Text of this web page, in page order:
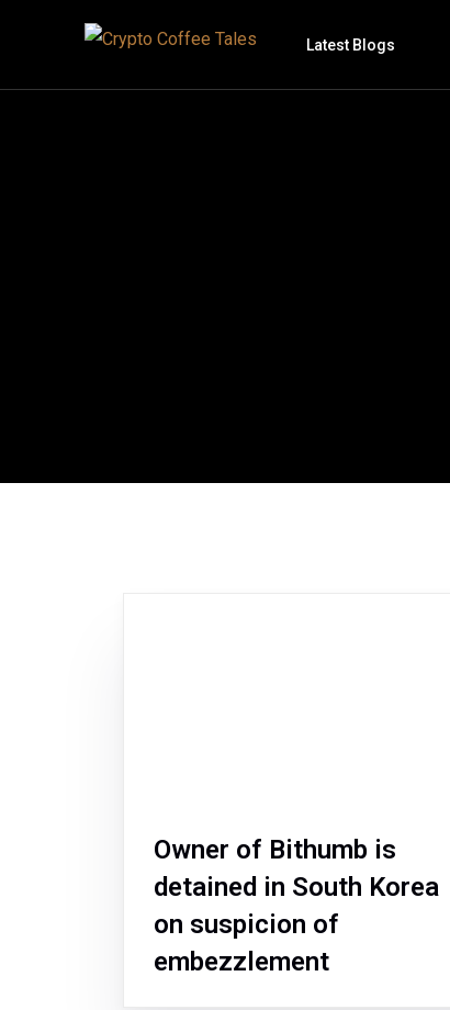
Latest Blogs
Owner of Bithumb is
detained in South Korea
on suspicion of
embezzlement